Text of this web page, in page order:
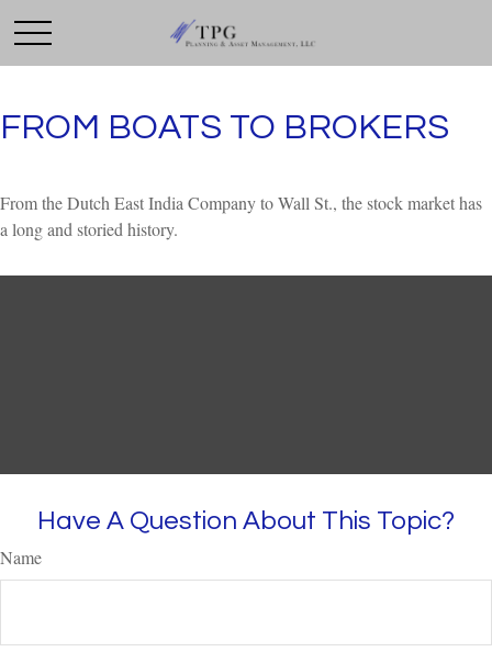
FROM BOATS TO BROKERS
From the Dutch East India Company to Wall St., the stock market has
a long and storied history.
Have A Question About This Topic?
Name